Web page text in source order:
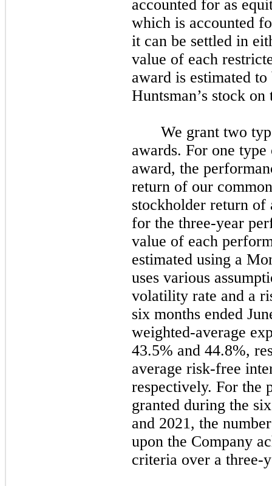
accounted for as
which is accounted
it can be settled in
value of each
award is estimated
Huntsman’s stock
We grant two
awards. For one type
award, the
return of our
stockholder return of
for the three-year
value of each
estimated using a
uses various
volatility rate and a
six months ended
weighted-average
43.5% and 44.8%,
average risk-free
respectively. For the
granted during the six
and 2021, the
upon the Company
criteria over a three-